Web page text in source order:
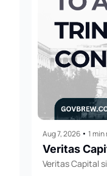
Aug 7, 2026 • 1
Veritas
Veritas Capital